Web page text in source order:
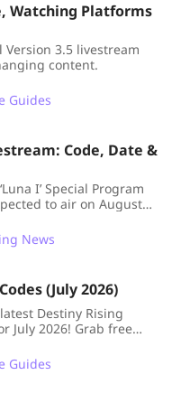
Watching Platforms
Version 3.5 livestream
content.
Guides
Code, Date &
I’ Special Program
to air on August
channel. See the 6.0
countdown, and all info
News
(July 2026)
Destiny Rising
July 2026! Grab free
in this epic
Guides